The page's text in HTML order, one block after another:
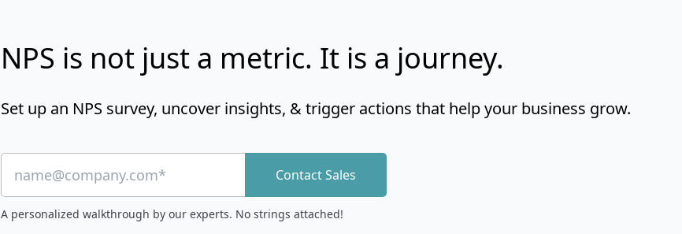
NPS is not just a metric. It is a journey.
Set up an NPS survey, uncover insights, & trigger actions that help your business grow.
Contact Sales
A personalized walkthrough by our experts. No strings attached!